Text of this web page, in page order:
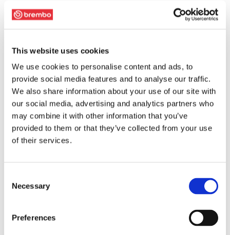
This website uses cookies
We use cookies to personalise content and ads, to
provide social media features and to analyse our traffic.
We also share information about your use of our site with
our social media, advertising and analytics partners who
may combine it with other information that you’ve
provided to them or that they’ve collected from your use
of their services.
Selection
Necessary
Preferences